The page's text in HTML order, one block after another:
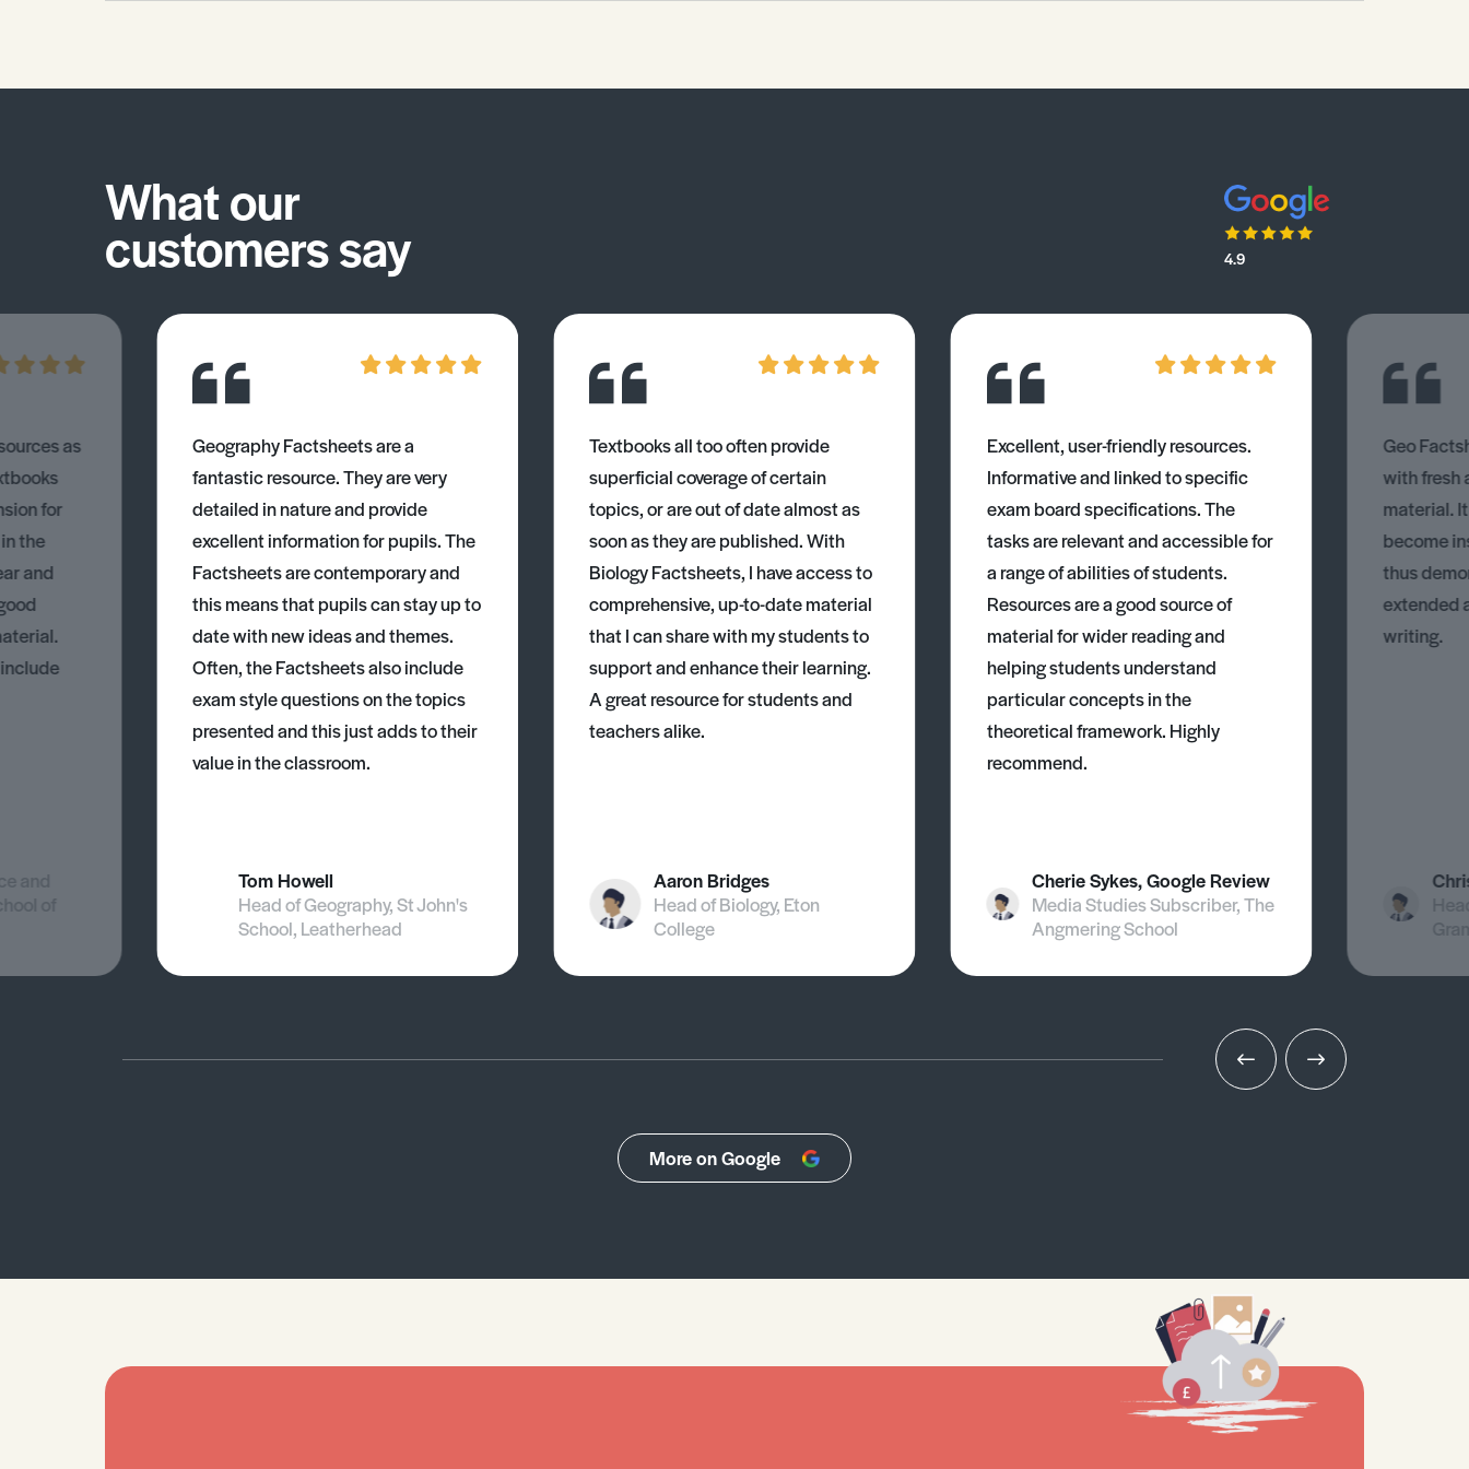
an exam response.
What our
customers say 4.9
as
for
the
and
and
of
Geography Factsheets are a
fantastic resource. They are very
detailed in nature and provide
excellent information for pupils. The
Factsheets are contemporary and
this means that pupils can stay up to
date with new ideas and themes.
Often, the Factsheets also include
exam style questions on the topics
presented and this just adds to their
value in the classroom.
Tom Howell
Head of Geography, St John's
School, Leatherhead
Textbooks all too often provide
superficial coverage of certain
topics, or are out of date almost as
soon as they are published. With
Biology Factsheets, I have access to
comprehensive, up-to-date material
that I can share with my students to
support and enhance their learning.
A great resource for students and
teachers alike.
Aaron Bridges
Head of Biology, Eton
College
Excellent, user-friendly resources.
Informative and linked to specific
exam board specifications. The
tasks are relevant and accessible for
a range of abilities of students.
Resources are a good source of
material for wider reading and
helping students understand
particular concepts in the
theoretical framework. Highly
recommend.
Cherie Sykes, Google Review
Media Studies Subscriber, The
Angmering School
Geo
with fresh
material.
become
thus
extended
writing.
More on Google